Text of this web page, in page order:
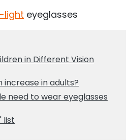
light eyeglasses
in Different Vision
in adults?
need to wear eyeglasses
list